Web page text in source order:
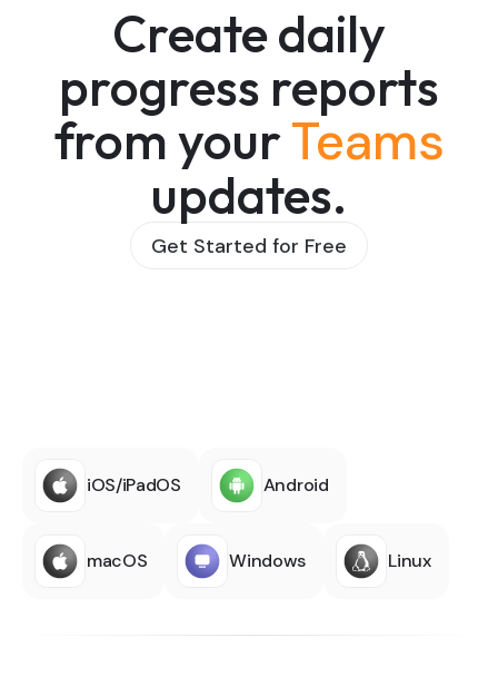
Create daily
progress reports
from yourTeams
updates.
Get Started for Free
iOS/iPadOS Android
macOS Windows Linux